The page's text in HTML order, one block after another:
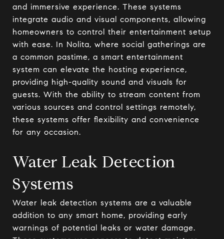
and immersive experience. These systems
integrate audio and visual components, allowing
homeowners to control their entertainment setup
with ease. In Nolita, where social gatherings are
a common pastime, a smart entertainment
system can elevate the hosting experience,
providing high-quality sound and visuals for
guests. With the ability to stream content from
various sources and control settings remotely,
these systems offer flexibility and convenience
for any occasion.
Water Leak Detection
Systems
Water leak detection systems are a valuable
addition to any smart home, providing early
warnings of potential leaks or water damage.